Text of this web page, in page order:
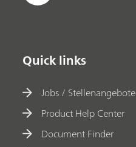
Quick links
Jobs / Stellenangebote
Product Help Center
Document Finder